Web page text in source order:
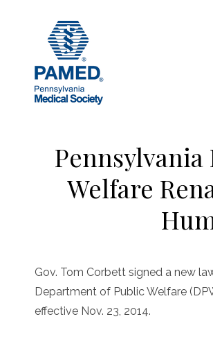
Welfare
Gov. Tom Corbett signed a new
Department of Public Welfare
effective Nov. 23, 2014.